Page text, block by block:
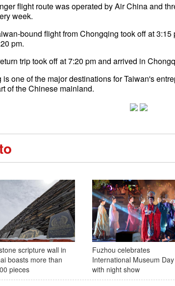
flight route was operated by Air China and
week.
bound flight from Chongqing took off at
pm.
trip took off at 7:20 pm and arrived in
one of the major destinations for Taiwan's
of the Chinese mainland.
scripture wall in
boasts more than
pieces
Fuzhou celebrates
International Museum Day
with night show